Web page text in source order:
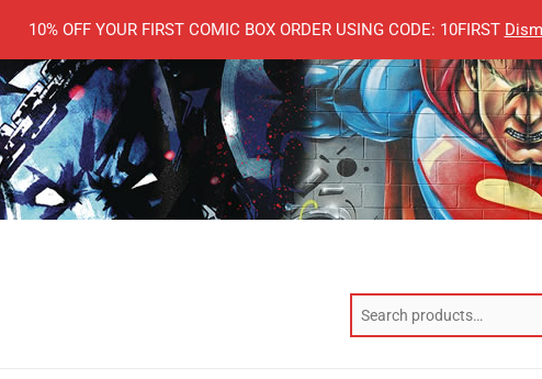
10% OFF YOUR FIRST COMIC BOX ORDER USING CODE: 10FIRST